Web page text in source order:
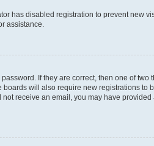
has disabled registration to prevent new
assistance.
If they are correct, then one of
will also require new registrations
receive an email, you may have